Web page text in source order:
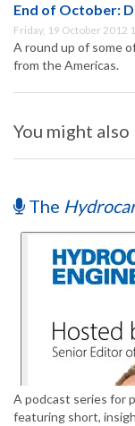
End of October:
Friday, 19 October 2012
A round up of some
from the Americas.
You might also
The
A podcast series for
featuring short,